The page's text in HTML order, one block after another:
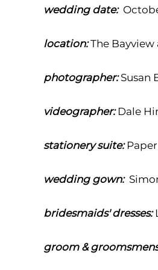
wedding date:
location: The
photographer: Susan
videographer:Dale
stationery suite:
wedding gown:
bridesmaids' dresses:
groom &